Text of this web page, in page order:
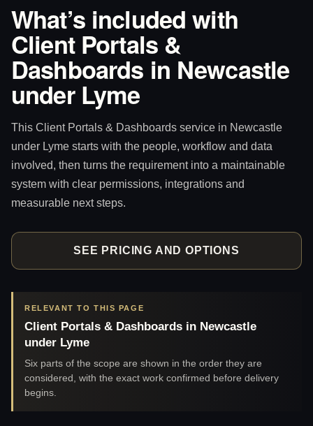
What’s included with
Client Portals &
Dashboards in Newcastle
under Lyme
This Client Portals & Dashboards service in Newcastle
under Lyme starts with the people, workflow and data
involved, then turns the requirement into a maintainable
system with clear permissions, integrations and
measurable next steps.
SEE PRICING AND OPTIONS
RELEVANT TO THIS PAGE
Client Portals & Dashboards in Newcastle
under Lyme
Six parts of the scope are shown in the order they are
considered, with the exact work confirmed before delivery
begins.